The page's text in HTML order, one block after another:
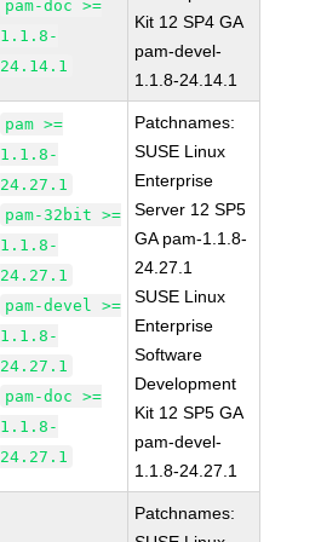
pam-doc >=
1.1.8-
24.14.1
Kit 12 SP4 GA
pam-devel-
1.1.8-24.14.1
pam >=
1.1.8-
24.27.1
pam-32bit >=
1.1.8-
24.27.1
pam-devel >=
1.1.8-
24.27.1
pam-doc >=
1.1.8-
24.27.1
Patchnames:
SUSE Linux
Enterprise
Server 12 SP5
GA pam-1.1.8-
24.27.1
SUSE Linux
Enterprise
Software
Development
Kit 12 SP5 GA
pam-devel-
1.1.8-24.27.1
Patchnames: